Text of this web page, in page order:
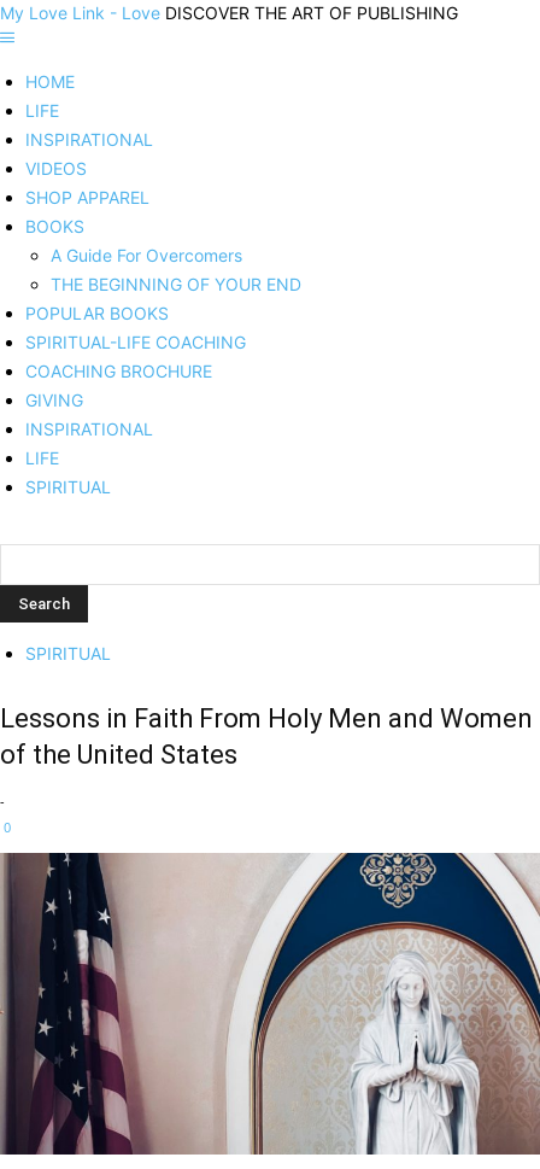
My Love Link - Love DISCOVER THE ART OF PUBLISHING
HOME
LIFE
INSPIRATIONAL
VIDEOS
SHOP APPAREL
BOOKS
A Guide For Overcomers
THE BEGINNING OF YOUR END
POPULAR BOOKS
SPIRITUAL-LIFE COACHING
COACHING BROCHURE
GIVING
INSPIRATIONAL
LIFE
SPIRITUAL
SPIRITUAL
Lessons in Faith From Holy Men and Women
of the United States
-
0